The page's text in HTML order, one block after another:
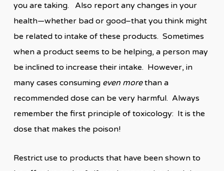
you are taking. Also report any changes in your
health—whether bad or good–that you think might
be related to intake of these products. Sometimes
when a product seems to be helping, a person may
be inclined to increase their intake. However, in
many cases consuming even morethan a
recommended dose can be very harmful. Always
remember the first principle of toxicology: It is the
dose that makes the poison!
Restrict use to products that have been shown to